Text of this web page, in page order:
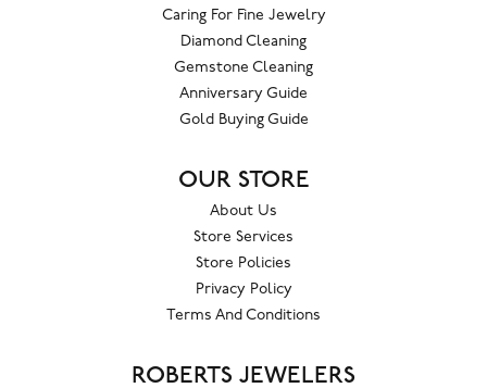
Caring For Fine Jewelry
Diamond Cleaning
Gemstone Cleaning
Anniversary Guide
Gold Buying Guide
OUR STORE
About Us
Store Services
Store Policies
Privacy Policy
Terms And Conditions
ROBERTS JEWELERS